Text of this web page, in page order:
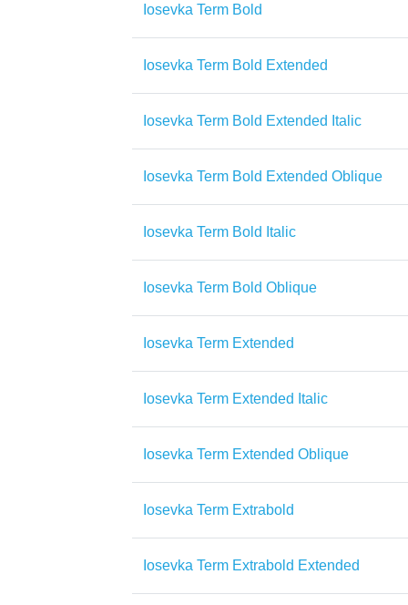
Iosevka Term Bold
Iosevka Term Bold Extended
Iosevka Term Bold Extended Italic
Iosevka Term Bold Extended Oblique
Iosevka Term Bold Italic
Iosevka Term Bold Oblique
Iosevka Term Extended
Iosevka Term Extended Italic
Iosevka Term Extended Oblique
Iosevka Term Extrabold
Iosevka Term Extrabold Extended